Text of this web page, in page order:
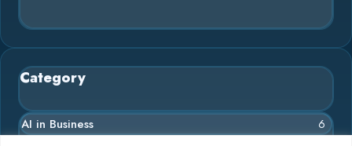
Category
AI in Business 6